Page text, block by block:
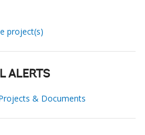
project(s)
ALERTS
& Documents